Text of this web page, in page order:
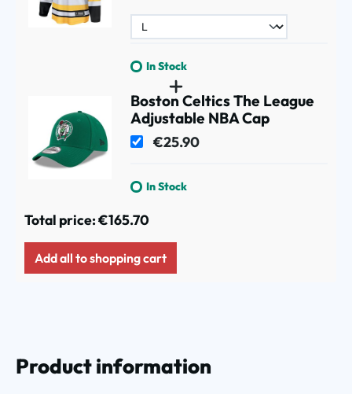
In Stock
Boston Celtics The League
Adjustable NBA Cap
€25.90
In Stock
Total price:€165.70
Add all to shopping cart
Product information